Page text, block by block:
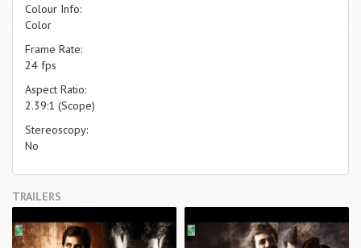
Colour Info:
Color
Frame Rate:
24 fps
Aspect Ratio:
2.39:1 (Scope)
Stereoscopy:
No
TRAILERS